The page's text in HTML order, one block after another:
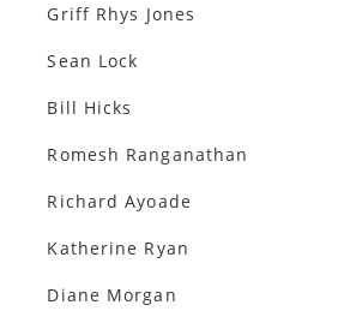
Griff Rhys Jones
Sean Lock
Bill Hicks
Romesh Ranganathan
Richard Ayoade
Katherine Ryan
Diane Morgan